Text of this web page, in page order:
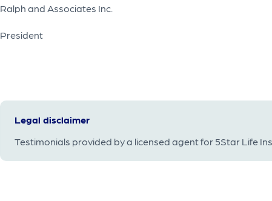
Ralph and Associates Inc.
President
Legal disclaimer
Testimonials provided by a licensed agent for 5Star Life